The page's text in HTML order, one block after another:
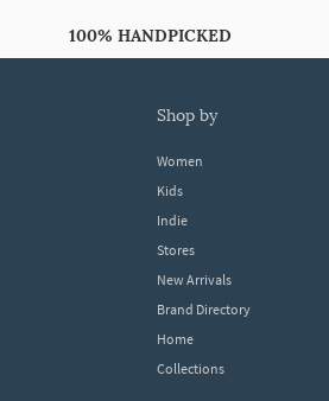
100% HANDPICKED
shop by
Women
Kids
Indie
Stores
New Arrivals
Brand Directory
Home
Collections